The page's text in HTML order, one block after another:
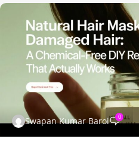
Swapan Kumar Baroi 0